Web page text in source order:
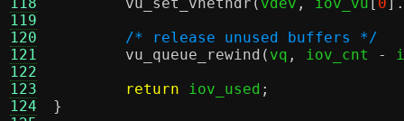
119
120
121
122
123
124
/* release unused buffers */
vu_queue_rewind ( vq , iov_cnt -
return iov_used ;
}